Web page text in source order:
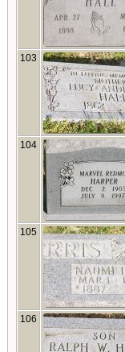
103
104
105
106